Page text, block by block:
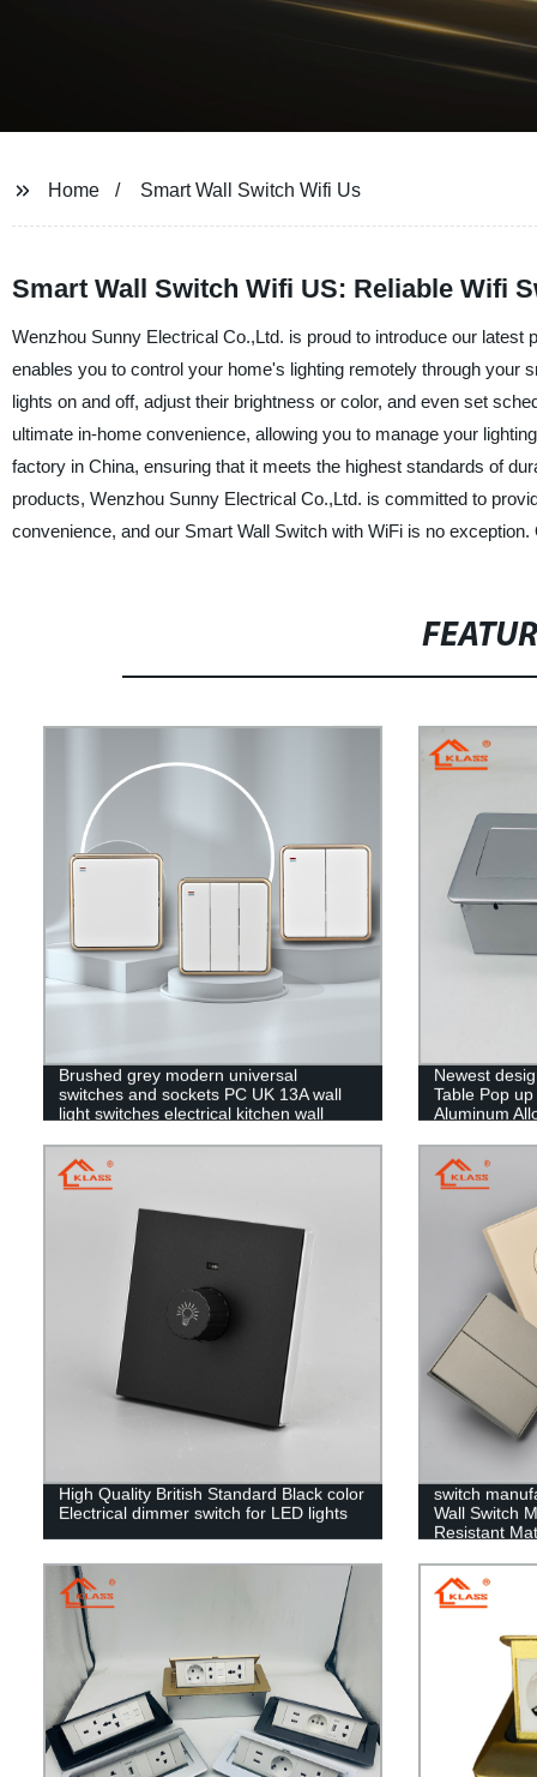
Home Smart Wall Switch Wifi Us
Smart Wall Switch Wifi US: Reliable Wifi
Wenzhou Sunny Electrical Co.,Ltd. is proud to introduce our
enables you to control your home's lighting remotely through your
lights on and off, adjust their brightness or color, and even set
ultimate in-home convenience, allowing you to manage your
factory in China, ensuring that it meets the highest standards of
products, Wenzhou Sunny Electrical Co.,Ltd. is committed to
convenience, and our Smart Wall Switch with WiFi is no
Brushed grey modern universal
switches and sockets PC UK 13A wall
light switches electrical kitchen wall
Newest
Table Pop
Aluminum
High Quality British Standard Black color
Electrical dimmer switch for LED lights
switch
Wall Switch
Resistant